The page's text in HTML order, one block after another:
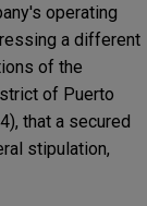
operating
a different
of the
of Puerto
that a secured
stipulation,